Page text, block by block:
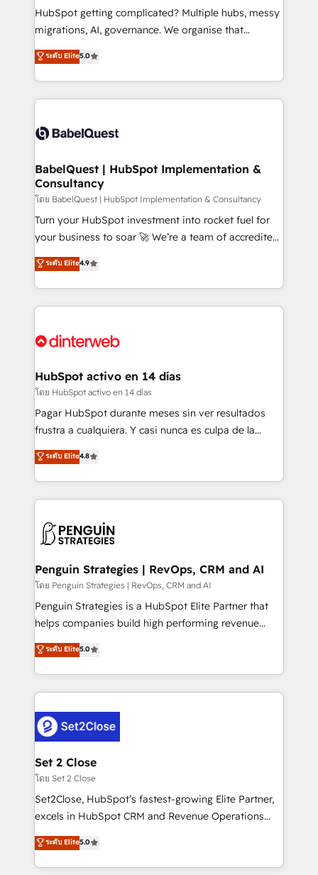
across ChatGPT, Claude, Perplexity, Gemini and
Google AI Overviews. HubSpot Impact Award -
Innovation HubSpot Impact Award - Platform
Migration Excellence HubSpot Impact Award -
accreditations with HubSpot.
HubSpot getting complicated? Multiple hubs, messy
migrations, AI, governance. We organise that
complexity, so your team can put HubSpot to work...
Welcome to our Profile! We help with: • CRM
implementation, reports, workflows, and team
training • CRM migration from Salesforce, Pipedrive,
custom API integrations • AI governance for
Boutique 'Elite' team of 12 • 150+ clients across Sales
Hub, Marketing Hub, Service Hub, Data Hub and
CMS • ISO/IEC 27001:2022, ISO 9001:2015, and ISO
42001:2023 certified - the AI management standard •
GuardHub: our AI governance framework, built on
'𝗖𝗼𝗻𝘁𝗮𝗰𝘁 𝗯𝘂𝘀𝗶𝗻𝗲𝘀𝘀' button to get in touch (𝘸𝘦'𝘳𝘦
𝘴𝘶𝘱𝘦𝘳 𝘳𝘦𝘴𝘱𝘰𝘯𝘴𝘪𝘷𝘦)
ระดับ Elite5.0
BabelQuest | HubSpot Implementation &
Consultancy
โดย BabelQuest | HubSpot Implementation & Consultancy
Turn your HubSpot investment into rocket fuel for
your business to soar 🚀 We’re a team of accredited
HubSpot experts ready to help you. We can
implement the platform into complex business
environments, optimise what you've got and make
sure you can actually use it, build your website in
for you and execute it on HubSpot. We are on the
framework, meaning we've been accredited by
HubSpot and vetted by the CCS, which means we
can support public sector companies as well the
other ones listed in our profile. Our services: -
build We can do lots of things. But everything we do
is there for you to: - Grow revenue, and run your
decisions with data - Find a new voice and reach
more people - Get the most out of your HubSpot
ระดับ Elite4.9
HubSpot activo en 14 días
โดย HubSpot activo en 14 días
Pagar HubSpot durante meses sin ver resultados
frustra a cualquiera. Y casi nunca es culpa de la
herramienta: es del enfoque con el que se
implementó. Trabajamos con un catálogo de +80
casos de uso: cada uno resuelve un problema
concreto de tu operación en HubSpot. La entrega
en paralelo cuando tiene sentido, y siempre
Empiezas a ver resultados antes de que termine el
mes. 🏆 HubSpot Partner of the Year 2022, máximo
reconocimiento del ecosistema. Elite Solutions
Partner, el nivel más alto. +700 clientes
Hospital ABC, Hogares Unión, Yves Rocher,
MacStore, Café Britt, Bella Piel, confiaron en
respuestas para empezar. Te ayudamos a identificar
el primer caso de uso que más impacto te dará.
días.
ระดับ Elite4.8
Penguin Strategies | RevOps, CRM and AI
โดย Penguin Strategies | RevOps, CRM and AI
Penguin Strategies is a HubSpot Elite Partner that
helps companies build high performing revenue
operations across complex sales cycles, multi
system environments and global SaaS or
manufacturing teams. Trusted by leading enterprises
and fast growing scale ups including Sony, Rapyd,
Design Automation and Uptive. 📊 RevOps & data
architecture 🔗 CRM migrations & End to end
integrations 🤖 AI workflows & enrichment 📘 Team
enablement & company-wide adoption We create
HubSpot environments that teams use with
confidence and that leadership can rely on for
ระดับ Elite5.0
Set 2 Close
โดย Set 2 Close
Set2Close, HubSpot’s fastest-growing Elite Partner,
excels in HubSpot CRM and Revenue Operations
(RevOps) services to boost B2B sales and growth.
As a top HubSpot Elite Partner, we specialize in
custom HubSpot CRM solutions. Our experts design,
ระดับ Elite5.0